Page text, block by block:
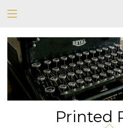
Printed